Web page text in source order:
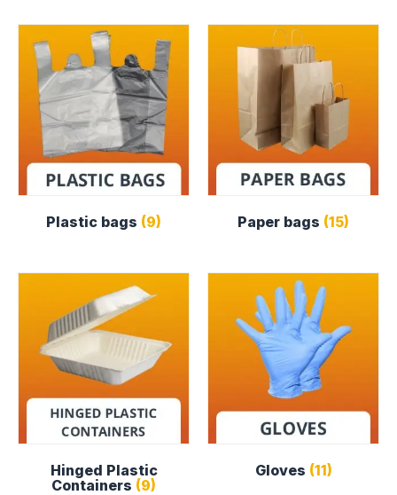
Plastic bags (9) Paper bags (15)
Hinged Plastic
Containers (9)
Gloves (11)